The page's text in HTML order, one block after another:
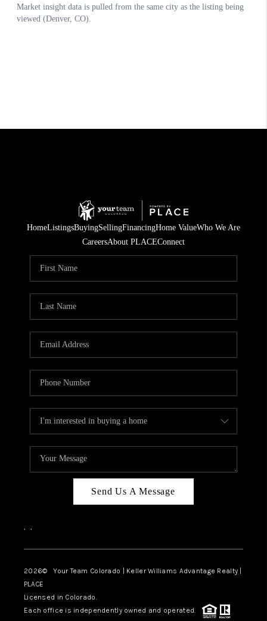
HomeListingsBuyingSellingFinancingHome ValueWho We Are
CareersAbout PLACEConnect
Send Us A Message
, ,
2026© Your Team Colorado | Keller Williams Advantage Realty |
PLACE
Licensed in Colorado.
Each office is independently owned and operated.